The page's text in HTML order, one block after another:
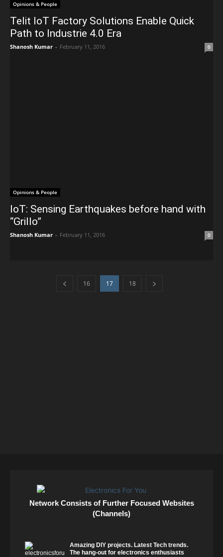
Opinions & People
Telit IoT Factory Solutions Enable Quick
Path to Industrie 4.0 Era
Shanosh Kumar - February 11, 2016 0
Opinions & People
IoT: Sensing Earthquakes before hand with
“Grillo”
Shanosh Kumar - February 11, 2016 0
16 17 18
Network Consists of Further Focused Websites
(Channels)
Amazing DIY projects. Latest Tech trends.
The hang-out for electronics enthusiasts